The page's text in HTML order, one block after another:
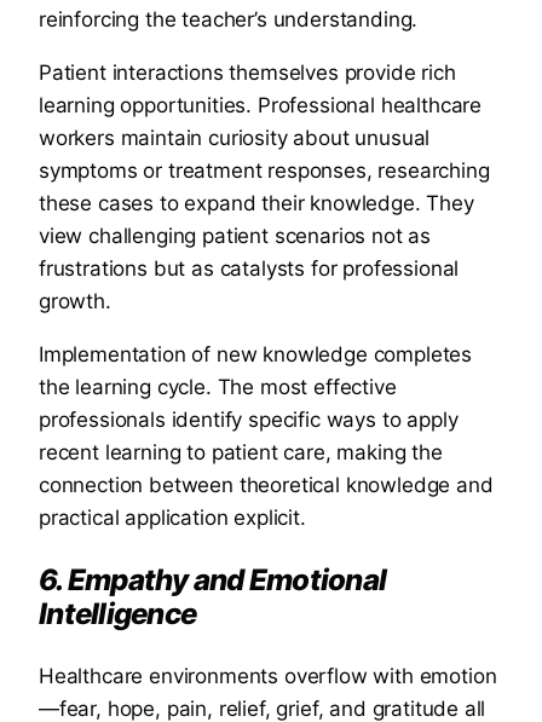
reinforcing the teacher’s understanding.
Patient interactions themselves provide rich
learning opportunities. Professional healthcare
workers maintain curiosity about unusual
symptoms or treatment responses, researching
these cases to expand their knowledge. They
view challenging patient scenarios not as
frustrations but as catalysts for professional
growth.
Implementation of new knowledge completes
the learning cycle. The most effective
professionals identify specific ways to apply
recent learning to patient care, making the
connection between theoretical knowledge and
practical application explicit.
6. Empathy and Emotional
Intelligence
Healthcare environments overflow with emotion
—fear, hope, pain, relief, grief, and gratitude all